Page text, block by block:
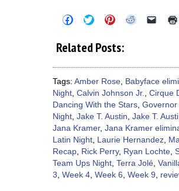
Click
Facebook
window)
Click
on
Twitter
window)
Click
Pinterest
window)
Click
window)
Click
in
new
Related Posts:
Tags: Amber Rose, Babyface
Night, Calvin Johnson Jr., Cirque
Dancing With the Stars, Governor
Night, Jake T. Austin, Jake T.
Jana Kramer, Jana Kramer
Latin Night, Laurie Hernandez,
Recap, Rick Perry, Ryan Lochte,
Team Ups Night, Terra Jolé,
3, Week 4, Week 6, Week 9,